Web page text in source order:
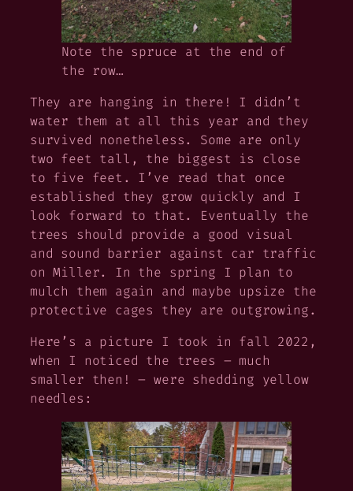
Note the spruce at the end of
the row…
They are hanging in there! I didn’t
water them at all this year and they
survived nonetheless. Some are only
two feet tall, the biggest is close
to five feet. I’ve read that once
established they grow quickly and I
look forward to that. Eventually the
trees should provide a good visual
and sound barrier against car traffic
on Miller. In the spring I plan to
mulch them again and maybe upsize the
protective cages they are outgrowing.
Here’s a picture I took in fall 2022,
when I noticed the trees – much
smaller then! – were shedding yellow
needles: